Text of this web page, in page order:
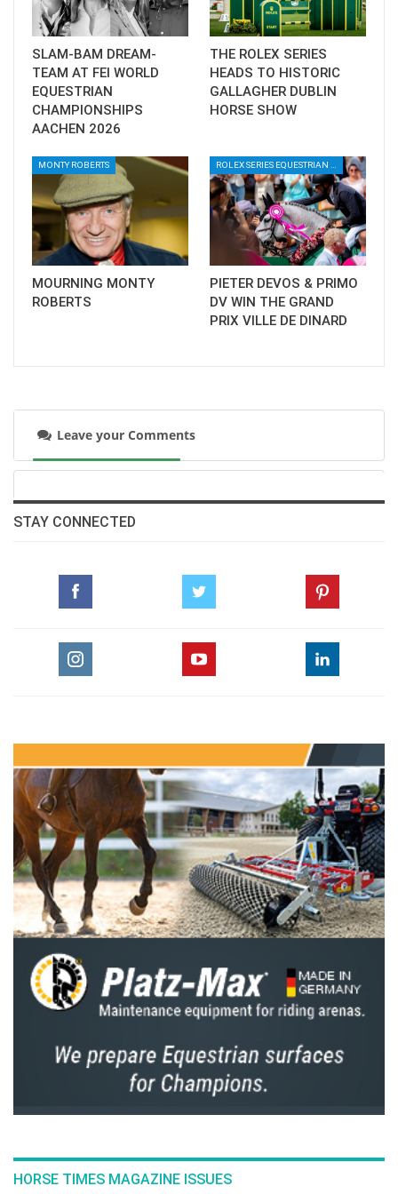
Startlists here
Rolex Grand Prix startlisthere
Event websitehere
Livestreamhere
Rolex livestream
TV broadcastshere
SLAM-BAM DREAM-
TEAM AT FEI WORLD
EQUESTRIAN
CHAMPIONSHIPS
AACHEN 2026
THE ROLEX SERIES
HEADS TO HISTORIC
GALLAGHER DUBLIN
HORSE SHOW
MONTY ROBERTS
MOURNING MONTY
ROBERTS
PIETER DEVOS & PRIMO
DV WIN THE GRAND
PRIX VILLE DE DINARD
Leave your Comments
STAY CONNECTED